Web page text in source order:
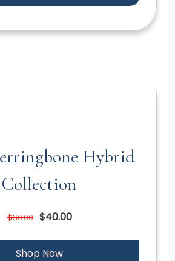
Hybrid
Collection
$60.00 $40.00
Shop Now